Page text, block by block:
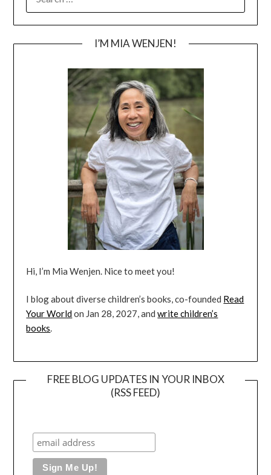
FOR:
I’M MIA WENJEN!
Hi, I’m Mia Wenjen. Nice to meet you!
I blog about diverse children’s books, co-founded Read
Your Worldon Jan 28, 2027, andwrite children’s
books.
FREE BLOG UPDATES IN YOUR INBOX
(RSS FEED)